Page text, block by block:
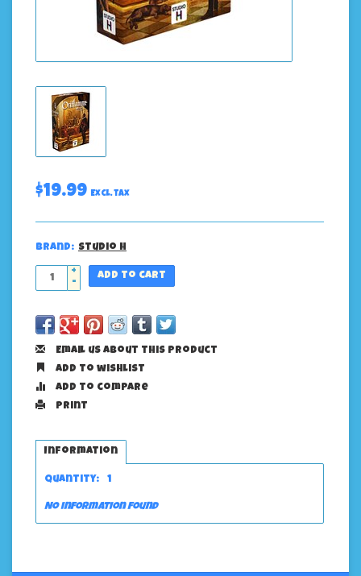
$19.99 Excl. tax
Brand: Studio H
+
-
Add to cart
Email us about this product
Add to wishlist
Add to compare
Print
Information
Quantity: 1
No information found